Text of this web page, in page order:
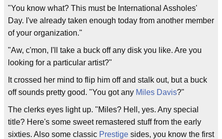
"You know what? This must be International Assholes'
Day. I've already taken enough today from another member
of your organization."
"Aw, c'mon, I'll take a buck off any disk you like. Are you
looking for a particular artist?"
It crossed her mind to flip him off and stalk out, but a buck
off sounds pretty good. "You got any Miles Davis?"
The clerks eyes light up. "Miles? Hell, yes. Any special
title? Here's some sweet remastered stuff from the early
sixties. Also some classic Prestige sides, you know the first